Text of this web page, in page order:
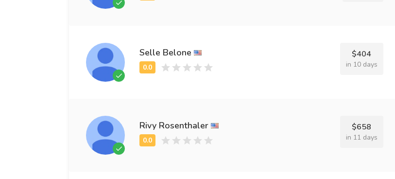
Selle Belone $404
in 10 days
Rivy Rosenthaler $658
in 11 days